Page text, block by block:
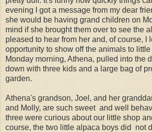
evening I got a message from my dear
she would be having grand children on
mind if she brought them over to see the
pleased to hear from her and, of course, I
opportunity to show off the animals to
Monday morning, Athena, pulled into the
down with three kids and a large bag of
garden.
Athena's grandson, Joel, and her
and Molly, are such sweet and well
three were curious about our little shop
course, the two little alpaca boys did not